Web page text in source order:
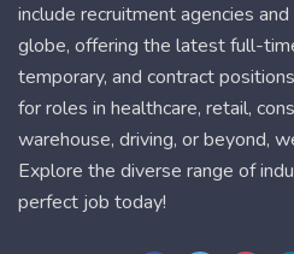
include recruitment agencies
globe, offering the latest full-
temporary, and contract
for roles in healthcare, retail,
warehouse, driving, or beyond,
Explore the diverse range of
perfect job today!